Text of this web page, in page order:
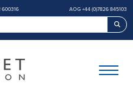
600316 AOG +44 (0)7826 845103